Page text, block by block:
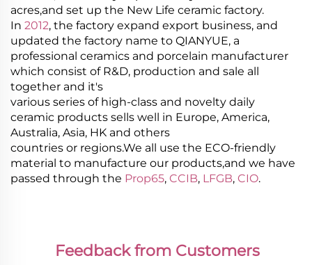
acres,and set up the New Life ceramic factory.
In 2012, the factory expand export business, and
updated the factory name to QIANYUE, a
professional ceramics and porcelain manufacturer
which consist of R&D, production and sale all
together and it's
various series of high-class and novelty daily
ceramic products sells well in Europe, America,
Australia, Asia, HK and others
countries or regions.We all use the ECO-friendly
material to manufacture our products,and we have
passed through the Prop65, CCIB, LFGB, CIO.
Feedback from Customers